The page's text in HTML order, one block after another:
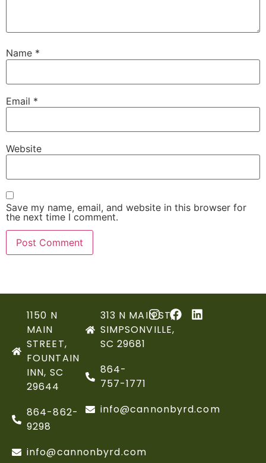
Name *
Email *
Website
Save my name, email, and website in this browser for
the next time I comment.
1150 N
MAIN
STREET,
FOUNTAIN
INN, SC
29644
864-862-
9298
info@cannonbyrd.com
313 N MAIN ST,
SIMPSONVILLE,
SC 29681
864-
757-1771
info@cannonbyrd.com